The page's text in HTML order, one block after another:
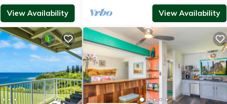
View Availability View Availability